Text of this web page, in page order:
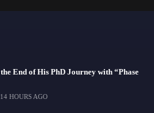
End of His PhD Journey with “Phase
14 HOURS AGO